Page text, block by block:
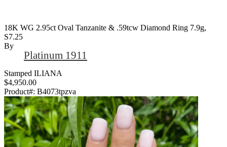
18K WG 2.95ct Oval Tanzanite & .59tcw Diamond Ring 7.9g,
S7.25
By
Platinum 1911
Stamped ILIANA
$4,950.00
Product#: B4073tpzva